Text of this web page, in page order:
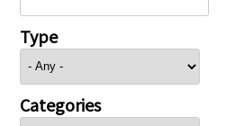
Type
Categories